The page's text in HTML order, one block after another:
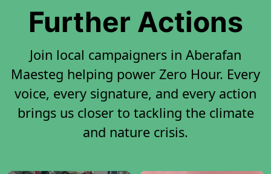
Further Actions
Join local campaigners in Aberafan
Maesteg helping power Zero Hour. Every
voice, every signature, and every action
brings us closer to tackling the climate
and nature crisis.